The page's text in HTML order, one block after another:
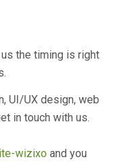
the timing is right
UI/UX design, web
in touch with us.
wizixo and you